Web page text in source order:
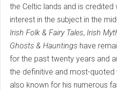
the Celtic lands and is
interest in the subject in the
Irish Folk & Fairy Tales, Irish
Ghosts & Hauntings have
for the past twenty years and
the definitive and most-quoted
also known for his numerous